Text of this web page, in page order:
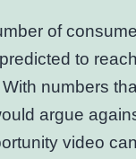
of
to
numbers
argue
video